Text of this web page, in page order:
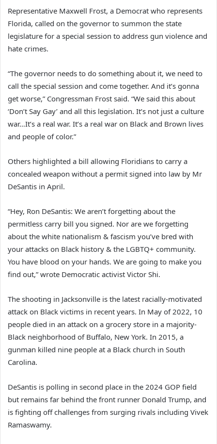
Representative Maxwell Frost, a Democrat who represents
Florida, called on the governor to summon the state
legislature for a special session to address gun violence and
hate crimes.
“The governor needs to do something about it, we need to
call the special session and come together. And it’s gonna
get worse,” Congressman Frost said. “We said this about
‘Don’t Say Gay’ and all this legislation. It’s not just a culture
war…It’s a real war. It’s a real war on Black and Brown lives
and people of color.”
Others highlighted a bill allowing Floridians to carry a
concealed weapon without a permit signed into law by Mr
DeSantis in April.
“Hey, Ron DeSantis: We aren’t forgetting about the
permitless carry bill you signed. Nor are we forgetting
about the white nationalism & fascism you’ve bred with
your attacks on Black history & the LGBTQ+ community.
You have blood on your hands. We are going to make you
find out,” wrote Democratic activist Victor Shi.
The shooting in Jacksonville is the latest racially-motivated
attack on Black victims in recent years. In May of 2022, 10
people died in an attack on a grocery store in a majority-
Black neighborhood of Buffalo, New York. In 2015, a
gunman killed nine people at a Black church in South
Carolina.
DeSantis is polling in second place in the 2024 GOP field
but remains far behind the front runner Donald Trump, and
is fighting off challenges from surging rivals including Vivek
Ramaswamy.